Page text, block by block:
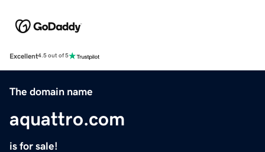
Excellent4.5 out of 5
The domain name
aquattro.com
is for sale!